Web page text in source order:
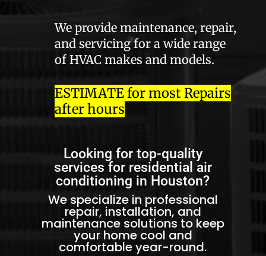
We provide maintenance, repair,
and servicing for a wide range
of HVAC makes and models.
ESTIMATE for most Repairs
after hours
Looking for top-quality
services for residential air
conditioning in Houston?
We specialize in professional
repair, installation, and
maintenance solutions to keep
your home cool and
comfortable year-round.